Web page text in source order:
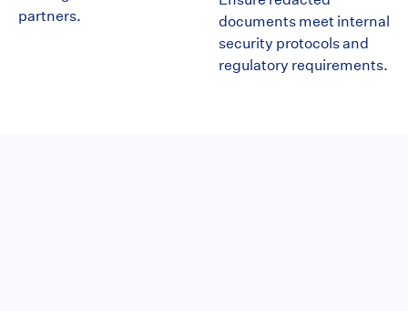
partners.
documents meet internal
security protocols and
regulatory requirements.